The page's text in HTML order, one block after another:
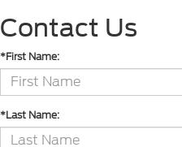
Contact Us
*First Name:
*Last Name: